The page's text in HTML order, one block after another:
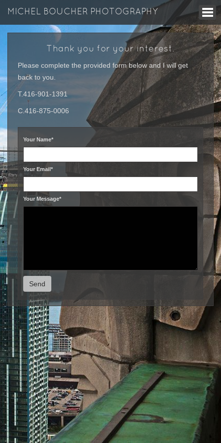
MICHEL BOUCHER PHOTOGRAPHY
Thank you for your interest.
Please complete the provided form below and I will get
back to you.
T.416-901-1391
C.416-875-0006
Your Name*
Your Email*
Your Message*
Send
© Michel Boucher Photography 2026